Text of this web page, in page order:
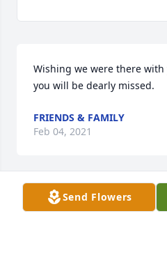
Wishing we were there with
you will be dearly missed.
FRIENDS & FAMILY
Feb 04, 2021
Flowers were purchased
Send Flowers